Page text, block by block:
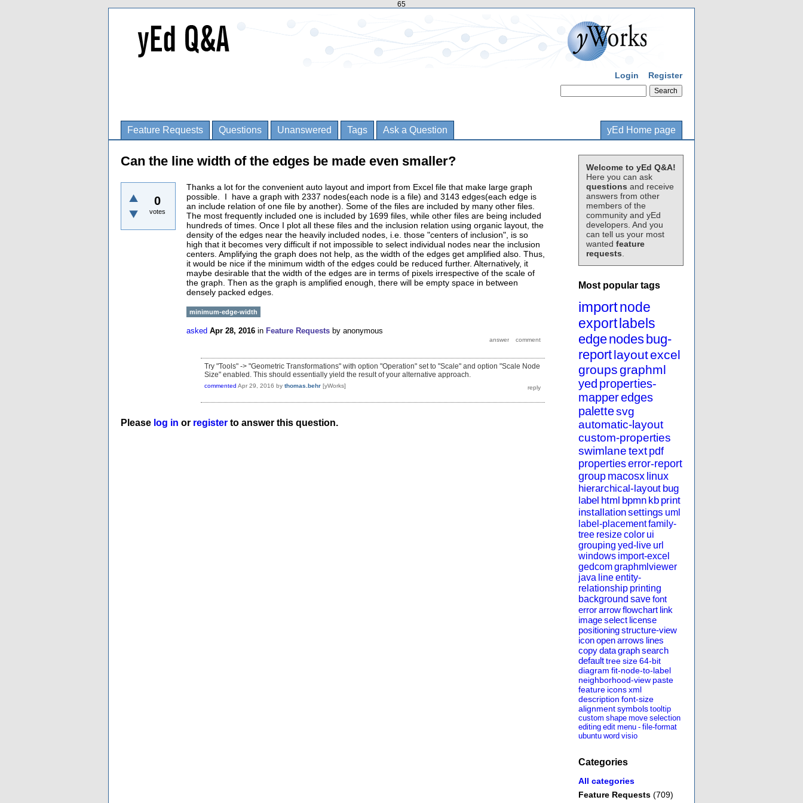
65
Login Register
Feature Requests Questions Unanswered Tags Ask a Question yEd Home page
Welcome to yEd Q&A!
Here you can ask
questions and receive
answers from other
members of the
community and yEd
developers. And you
can tell us your most
wanted feature
requests
Most popular tags
importnode
export labels
edgenodes bug-
reportlayoutexcel
groupsgraphml
yed properties-
mapperedges
palettesvg
automatic-layout
custom-properties
swimlanetext pdf
propertieserror-report
group macosx linux
hierarchical-layout bug
label html bpmn kb print
installationsettings uml
label-placementfamily-
tree resizecolor ui
grouping yed-live url
windows import-excel
gedcomgraphmlviewer
java lineentity-
relationship printing
background savefont
errorarrowflowchart link
imageselect license
positioningstructure-view
iconopenarrows lines
copydatagraphsearch
defaulttreesize64-bit
diagram fit-node-to-label
neighborhood-view paste
feature iconsxml
description font-size
alignmentsymbols tooltip
custom shape move selection
editing edit menu - file-format
ubuntu word visio
Categories
All categories
Feature Requests (709)
Can the line width of the edges be made even smaller?
0
votes
Thanks a lot for the convenient auto layout and import from Excel file that make large graph
possible. I have a graph with 2337 nodes(each node is a file) and 3143 edges(each edge is
an include relation of one file by another). Some of the files are included by many other files.
The most frequently included one is included by 1699 files, while other files are being included
hundreds of times. Once I plot all these files and the inclusion relation using organic layout, the
density of the edges near the heavily included nodes, i.e. those "centers of inclusion", is so
high that it becomes very difficult if not impossible to select individual nodes near the inclusion
centers. Amplifying the graph does not help, as the width of the edges get amplified also. Thus,
it would be nice if the minimum width of the edges could be reduced further. Alternatively, it
maybe desirable that the width of the edges are in terms of pixels irrespective of the scale of
the graph. Then as the graph is amplified enough, there will be empty space in between
densely packed edges.
minimum-edge-width
asked Apr 28, 2016 in Feature Requests by anonymous
Try "Tools" -> "Geometric Transformations" with option "Operation" set to "Scale" and option "Scale Node
Size" enabled. This should essentially yield the result of your alternative approach.
commented Apr 29, 2016 by thomas.behr [yWorks]
Please log in or register to answer this question.